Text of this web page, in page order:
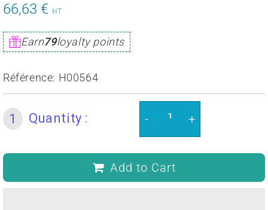
66,63 € HT
Unit
price
Earn79loyalty points
Référence: H00564
1 Quantity : - +
Add to Cart